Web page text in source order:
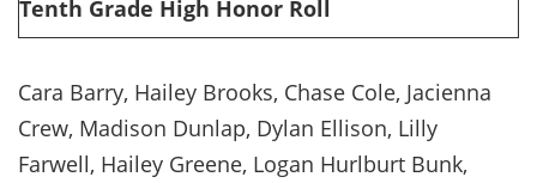
Tenth Grade High Honor Roll
Cara Barry, Hailey Brooks, Chase Cole, Jacienna
Crew, Madison Dunlap, Dylan Ellison, Lilly
Farwell, Hailey Greene, Logan Hurlburt Bunk,